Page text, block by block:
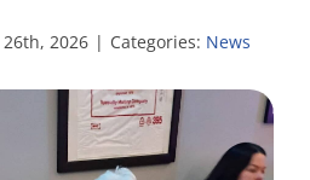
2026 | Categories: News